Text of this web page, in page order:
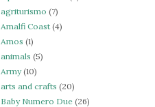
agriturismo (7)
Amalfi Coast (4)
Amos (1)
animals (5)
Army(10)
arts and crafts (20)
Baby Numero Due (26)